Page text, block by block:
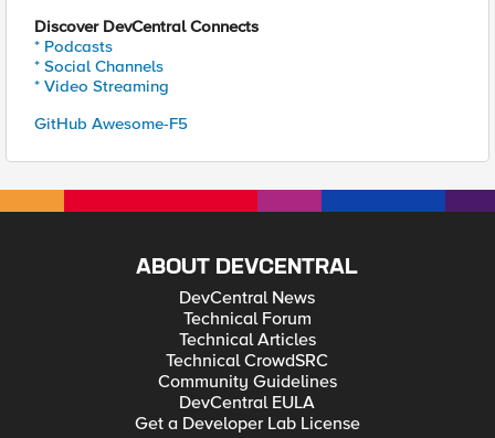
Discover DevCentral Connects
* Podcasts
* Social Channels
* Video Streaming
GitHub Awesome-F5
ABOUT DEVCENTRAL
DevCentral News
Technical Forum
Technical Articles
Technical CrowdSRC
Community Guidelines
DevCentral EULA
Get a Developer Lab License